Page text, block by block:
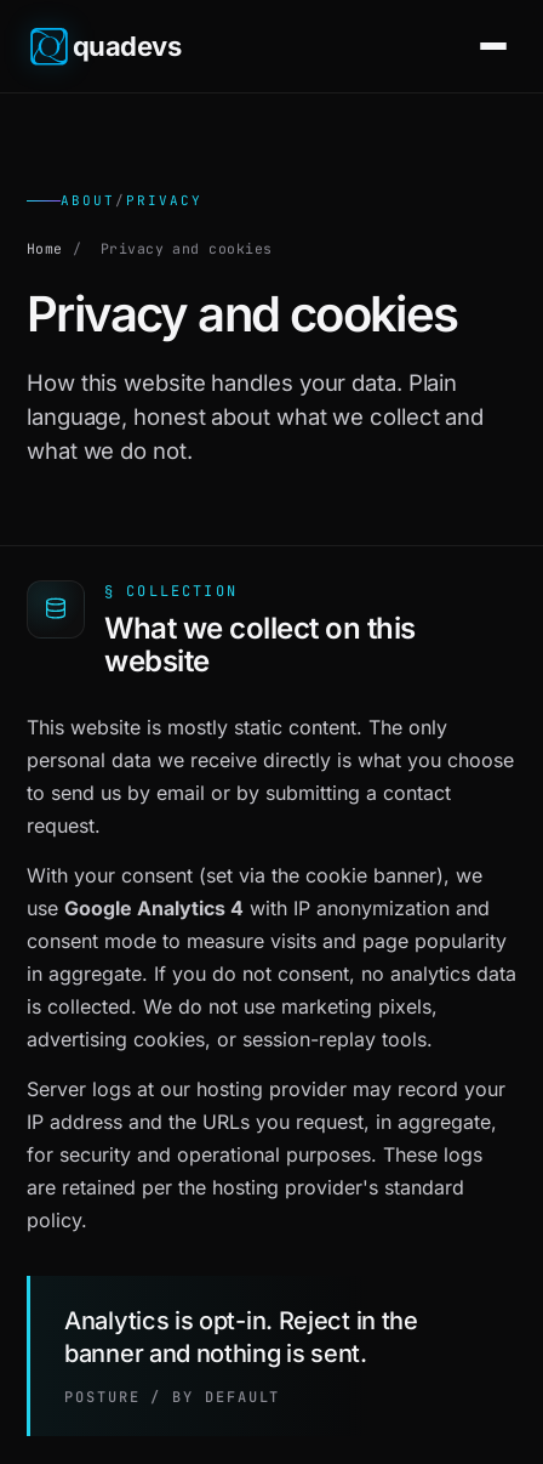
quadevs
ABOUT / PRIVACY
Home / Privacy and cookies
Privacy and cookies
How this website handles your data. Plain
language, honest about what we collect and
what we do not.
§ COLLECTION
What we collect on this
website
This website is mostly static content. The only
personal data we receive directly is what you choose
to send us by email or by submitting a contact
request.
With your consent (set via the cookie banner), we
use Google Analytics 4 with IP anonymization and
consent mode to measure visits and page popularity
in aggregate. If you do not consent, no analytics data
is collected. We do not use marketing pixels,
advertising cookies, or session-replay tools.
Server logs at our hosting provider may record your
IP address and the URLs you request, in aggregate,
for security and operational purposes. These logs
are retained per the hosting provider's standard
policy.
Analytics is opt-in. Reject in the
banner and nothing is sent.
POSTURE / BY DEFAULT